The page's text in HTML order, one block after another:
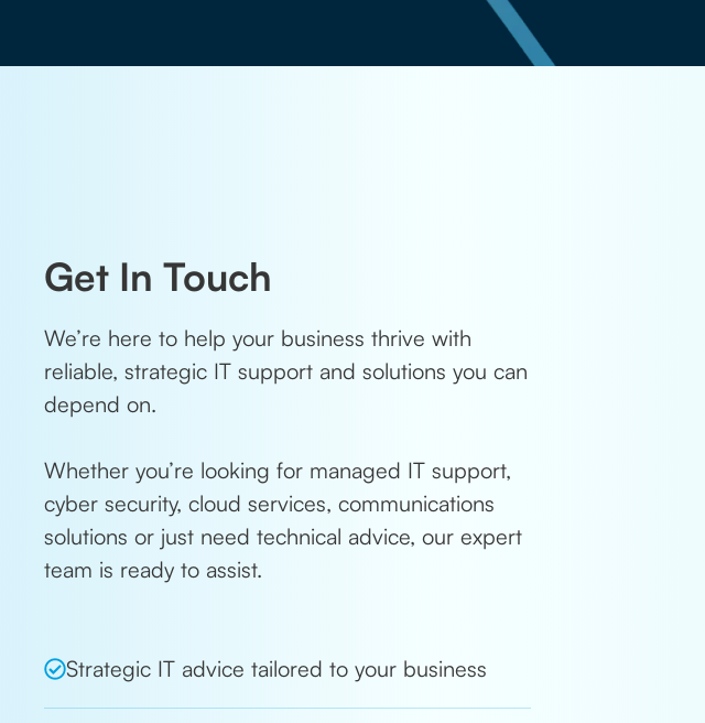
Get In Touch
We’re here to help your business thrive with
reliable, strategic IT support and solutions you can
depend on.
Whether you’re looking for managed IT support,
cyber security, cloud services, communications
solutions or just need technical advice, our expert
team is ready to assist.
Strategic IT advice tailored to your business